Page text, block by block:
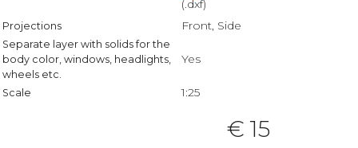
(.dxf)
Projections Front, Side
Separate layer with solids for the
body color, windows, headlights,
wheels etc.
Yes
Scale 1:25
€ 15